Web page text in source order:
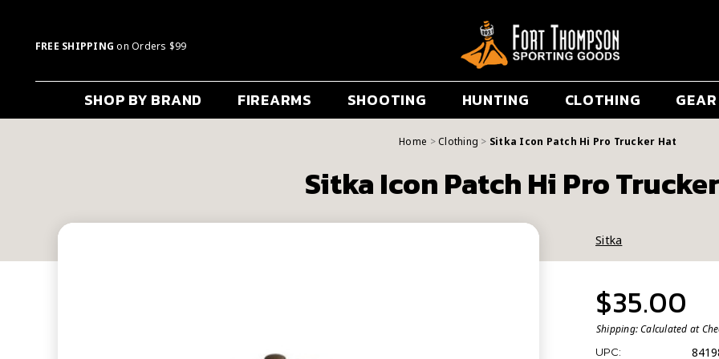
FREE SHIPPING on Orders $99
SHOP BY BRAND FIREARMS SHOOTING HUNTING CLOTHING GEAR
Home Clothing Sitka Icon Patch Hi Pro Trucker Hat
Sitka Icon Patch Hi Pro
Sitka
$35.00
Shipping:Calculated at
UPC: